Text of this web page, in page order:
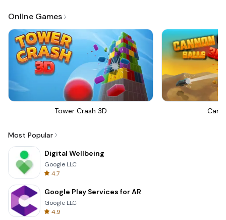
Online Games
Tower Crash 3D
Most Popular
Digital Wellbeing
Google LLC
4.7
Google Play Services for AR
Google LLC
4.9